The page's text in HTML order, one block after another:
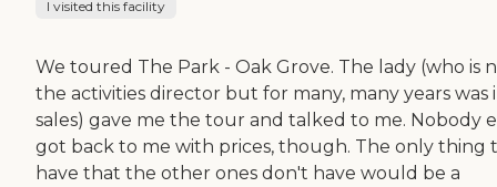
I visited this facility
We toured The Park - Oak Grove. The lady (who is
the activities director but for many, many years was
sales) gave me the tour and talked to me. Nobody
got back to me with prices, though. The only thing
have that the other ones don't have would be a